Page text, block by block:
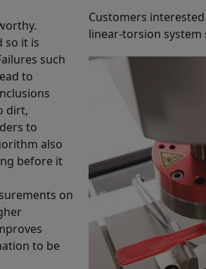
so it is
such
to
dirt,
to
also
before it
on
to be
Customers
linear-torsion